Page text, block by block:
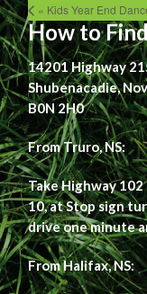
« Kids Year End
How to
14201 Highway
Shubenacadie,
B0N 2H0
From Truro, NS:
Take Highway
10, at Stop sign
drive one minute
From Halifax, NS: